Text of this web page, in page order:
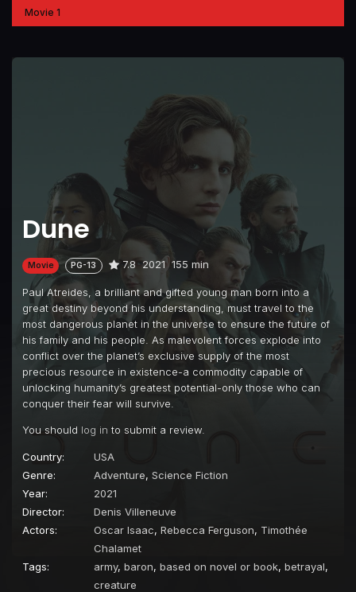
Dune
Movie PG-13 7.8 2021 155 min
Paul Atreides, a brilliant and gifted young man born into a
great destiny beyond his understanding, must travel to the
most dangerous planet in the universe to ensure the future of
his family and his people. As malevolent forces explode into
conflict over the planet’s exclusive supply of the most
precious resource in existence-a commodity capable of
unlocking humanity’s greatest potential-only those who can
conquer their fear will survive.
You should log in to submit a review.
Country:
USA
Genre:
Adventure, Science Fiction
Year:
2021
Director:
Denis Villeneuve
Actors:
Oscar Isaac, Rebecca Ferguson, Timothée
Chalamet
Tags:
army, baron, based on novel or book, betrayal,
creature
Movie 1